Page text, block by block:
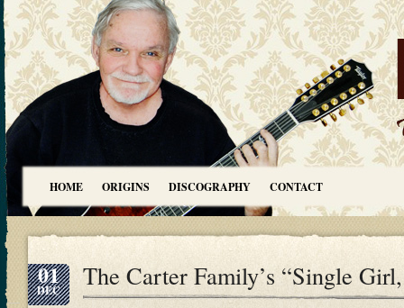
HOME ORIGINS DISCOGRAPHY CONTACT
01
DEC The Carter Family’s “Single